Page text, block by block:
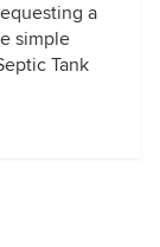
a
simple
Tank